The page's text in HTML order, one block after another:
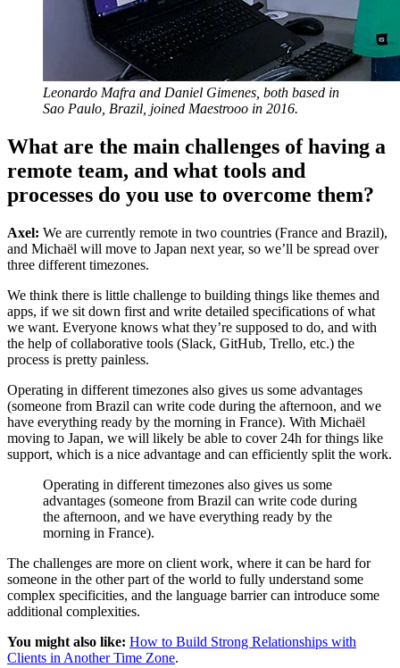
Leonardo Mafra and Daniel Gimenes, both based in
Sao Paulo, Brazil, joined Maestrooo in 2016.
What are the main challenges of having a
remote team, and what tools and
processes do you use to overcome them?
Axel: We are currently remote in two countries (France and Brazil),
and Michaël will move to Japan next year, so we’ll be spread over
three different timezones.
We think there is little challenge to building things like themes and
apps, if we sit down first and write detailed specifications of what
we want. Everyone knows what they’re supposed to do, and with
the help of collaborative tools (Slack, GitHub, Trello, etc.) the
process is pretty painless.
Operating in different timezones also gives us some advantages
(someone from Brazil can write code during the afternoon, and we
have everything ready by the morning in France). With Michaël
moving to Japan, we will likely be able to cover 24h for things like
support, which is a nice advantage and can efficiently split the work.
Operating in different timezones also gives us some
advantages (someone from Brazil can write code during
the afternoon, and we have everything ready by the
morning in France).
The challenges are more on client work, where it can be hard for
someone in the other part of the world to fully understand some
complex specificities, and the language barrier can introduce some
additional complexities.
You might also like: How to Build Strong Relationships with
Clients in Another Time Zone.